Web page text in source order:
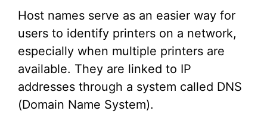
Host names serve as an easier way for
users to identify printers on a network,
especially when multiple printers are
available. They are linked to IP
addresses through a system called DNS
(Domain Name System).